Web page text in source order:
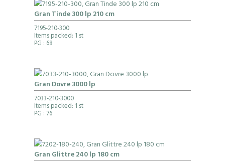
Gran Tinde 300 lp 210 cm
7195-210-300
Items packed: 1 st
PG : 68
Gran Dovre 3000 lp
7033-210-3000
Items packed: 1 st
PG : 76
Gran Glittre 240 lp 180 cm